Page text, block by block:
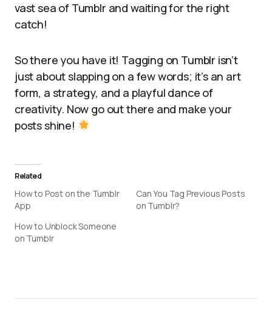
vast sea of Tumblr and waiting for the right
catch!
So there you have it! Tagging on Tumblr isn’t
just about slapping on a few words; it’s an art
form, a strategy, and a playful dance of
creativity. Now go out there and make your
posts shine!
Related
How to Post on the Tumblr
App
Can You Tag Previous Posts
on Tumblr?
How to Unblock Someone
on Tumblr